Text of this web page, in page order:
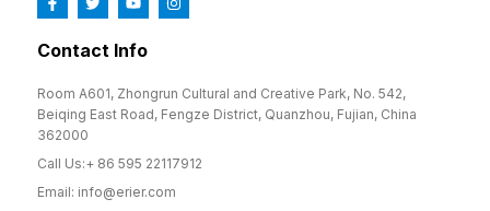
Contact Info
Room A601, Zhongrun Cultural and Creative Park, No. 542,
Beiqing East Road, Fengze District, Quanzhou, Fujian, China
362000
Call Us:+ 86 595 22117912
Email: info@erier.com